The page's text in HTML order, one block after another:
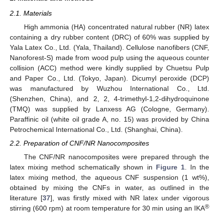
2.1. Materials
High ammonia (HA) concentrated natural rubber (NR) latex
containing a dry rubber content (DRC) of 60% was supplied by
Yala Latex Co., Ltd. (Yala, Thailand). Cellulose nanofibers (CNF,
Nanoforest-S) made from wood pulp using the aqueous counter
collision (ACC) method were kindly supplied by Chuetsu Pulp
and Paper Co., Ltd. (Tokyo, Japan). Dicumyl peroxide (DCP)
was manufactured by Wuzhou International Co., Ltd.
(Shenzhen, China), and 2, 2, 4-trimethyl-1,2-dihydroquinone
(TMQ) was supplied by Lanxess AG (Cologne, Germany).
Paraffinic oil (white oil grade A, no. 15) was provided by China
Petrochemical International Co., Ltd. (Shanghai, China).
2.2. Preparation of CNF/NR Nanocomposites
The CNF/NR nanocomposites were prepared through the
latex mixing method schematically shown in Figure 1. In the
latex mixing method, the aqueous CNF suspension (1 wt%),
obtained by mixing the CNFs in water, as outlined in the
literature [37], was firstly mixed with NR latex under vigorous
stirring (600 rpm) at room temperature for 30 min using an IKA®